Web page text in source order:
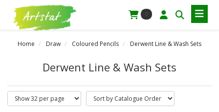
Home Draw Coloured Pencils Derwent Line & Wash Sets
Derwent Line & Wash Sets